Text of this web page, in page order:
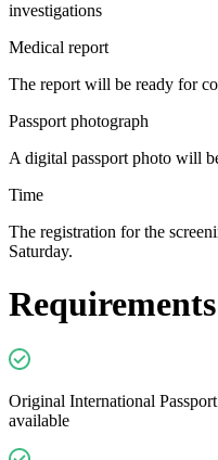
investigations
Medical report
The report will be ready for
Passport photograph
A digital passport photo will
Time
The registration for the
Saturday.
Requirements
Original International
available